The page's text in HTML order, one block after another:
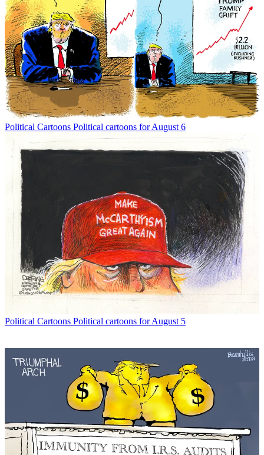
Political Cartoons Political cartoons for August 6
Political Cartoons Political cartoons for August 5